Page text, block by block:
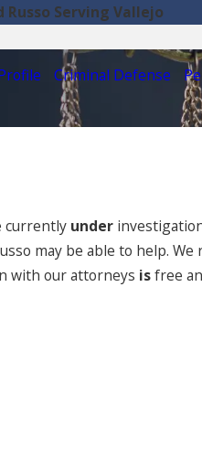
Russo Serving Vallejo
Criminal Defense
currently under
may be able to help.
with our attorneys isfree